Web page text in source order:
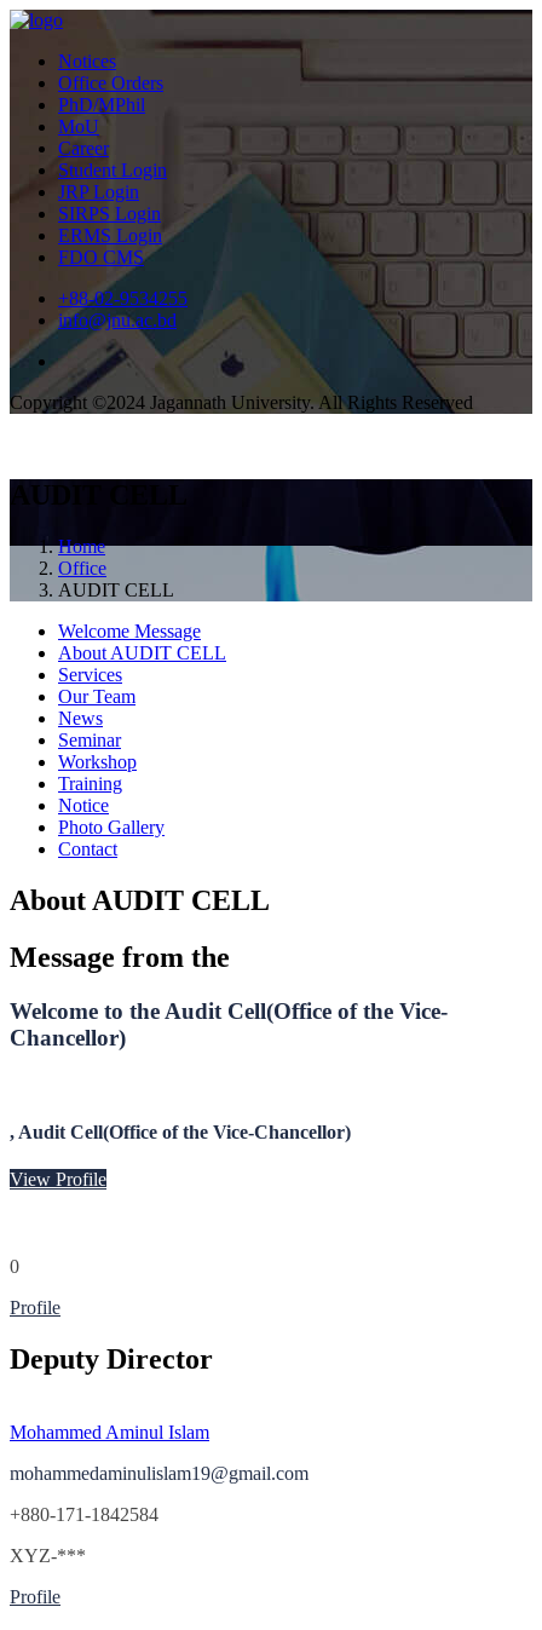
Notices
Office Orders
PhD/MPhil
MoU
Career
Student Login
JRP Login
SIRPS Login
ERMS Login
FDO CMS
+88-02-9534255
info@jnu.ac.bd
Copyright ©2024 Jagannath University. All Rights Reserved
AUDIT CELL
Home
Office
AUDIT CELL
Welcome Message
About AUDIT CELL
Services
Our Team
News
Seminar
Workshop
Training
Notice
Photo Gallery
Contact
About AUDIT CELL
Message from the
Welcome to the Audit Cell(Office of the Vice-
Chancellor)
, Audit Cell(Office of the Vice-Chancellor)
View Profile
0
Profile
Deputy Director
Mohammed Aminul Islam
mohammedaminulislam19@gmail.com
+880-171-1842584
XYZ-***
Profile